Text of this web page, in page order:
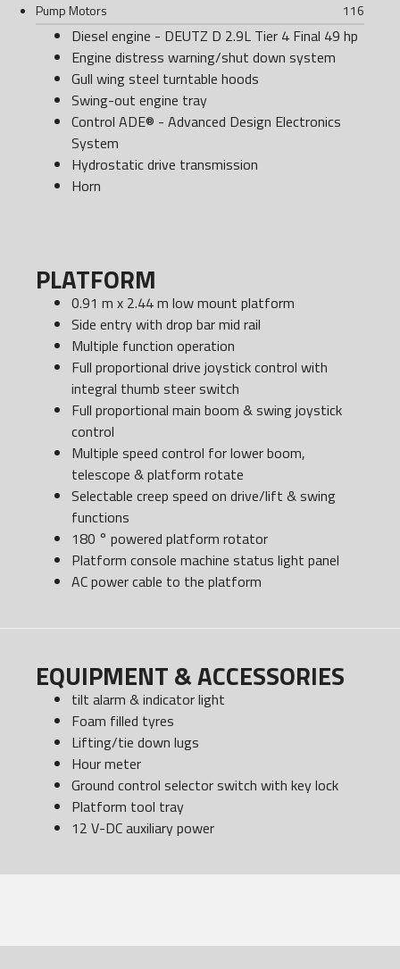
Pump Motors
116
Diesel engine - DEUTZ D 2.9L Tier 4 Final 49 hp
Engine distress warning/shut down system
Gull wing steel turntable hoods
Swing-out engine tray
Control ADE® - Advanced Design Electronics
System
Hydrostatic drive transmission
Horn
PLATFORM
0.91 m x 2.44 m low mount platform
Side entry with drop bar mid rail
Multiple function operation
Full proportional drive joystick control with
integral thumb steer switch
Full proportional main boom & swing joystick
control
Multiple speed control for lower boom,
telescope & platform rotate
Selectable creep speed on drive/lift & swing
functions
180 ° powered platform rotator
Platform console machine status light panel
AC power cable to the platform
EQUIPMENT & ACCESSORIES
tilt alarm & indicator light
Foam filled tyres
Lifting/tie down lugs
Hour meter
Ground control selector switch with key lock
Platform tool tray
12 V-DC auxiliary power